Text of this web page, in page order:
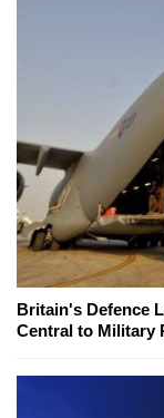
Britain's Defence
Central to Military